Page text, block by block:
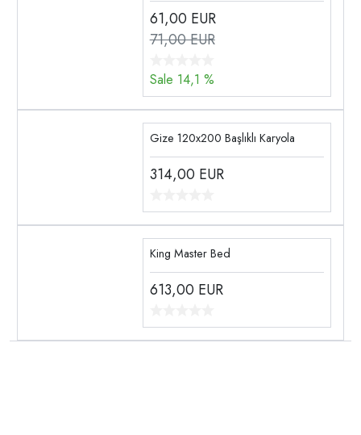
61,00 EUR
71,00 EUR
Sale 14,1 %
Gize 120x200 Başlıklı Karyola
314,00 EUR
King Master Bed
613,00 EUR